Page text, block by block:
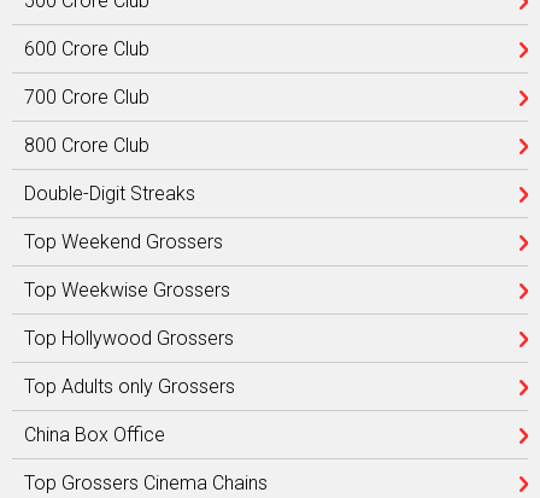
600 Crore Club
700 Crore Club
800 Crore Club
Double-Digit Streaks
Top Weekend Grossers
Top Weekwise Grossers
Top Hollywood Grossers
Top Adults only Grossers
China Box Office
Top Grossers Cinema Chains